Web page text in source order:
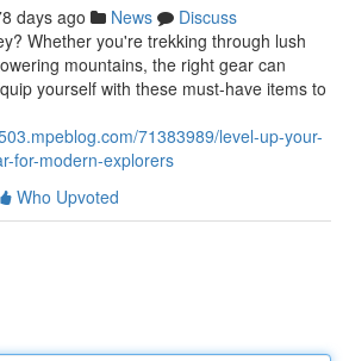
days ago News
Discuss
Whether you're trekking through lush
mountains, the right gear can
yourself with these must-have items to
71383989/level-up-your-
for-modern-explorers
Who Upvoted